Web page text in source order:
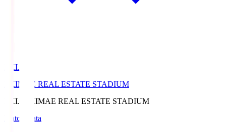
EKI.S
EKIMAE REAL ESTATE STADIUM
EKI.S
EKIMAE REAL ESTATE STADIUM
Match Data